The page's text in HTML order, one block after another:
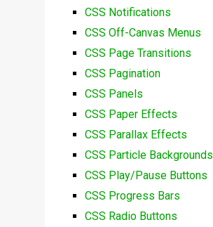
CSS Notifications
CSS Off-Canvas Menus
CSS Page Transitions
CSS Pagination
CSS Panels
CSS Paper Effects
CSS Parallax Effects
CSS Particle Backgrounds
CSS Play/Pause Buttons
CSS Progress Bars
CSS Radio Buttons